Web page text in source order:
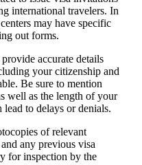
international travelers. In
may have specific
out forms.
accurate details
your citizenship and
Be sure to mention
well as the length of your
to delays or denials.
of relevant
any previous visa
for inspection by the